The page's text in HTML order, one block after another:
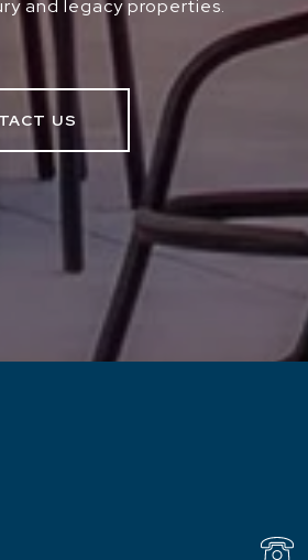
and legacy properties.
US